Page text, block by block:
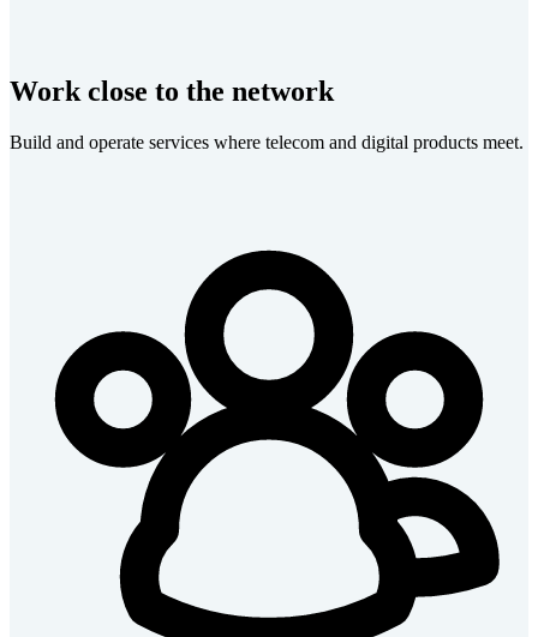
Work close to the network
Build and operate services where telecom and digital products meet.